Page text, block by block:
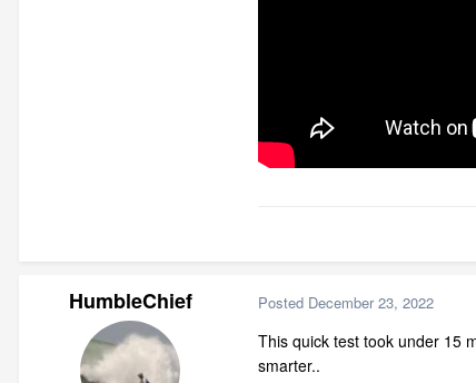
HumbleChief Posted December 23, 2022
This quick test took under 15
smarter..